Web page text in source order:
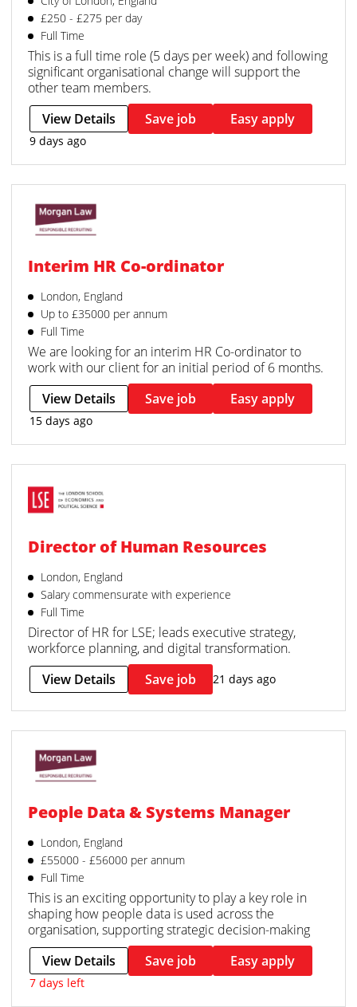
£250 - £275 per day
Full Time
This is a full time role (5 days per week) and following
significant organisational change will support the
other team members.
View Details
Save job Easy apply
9 days ago
Interim HR Co-ordinator
London, England
Up to £35000 per annum
Full Time
We are looking for an interim HR Co-ordinator to
work with our client for an initial period of 6 months.
View Details
Save job Easy apply
15 days ago
Director of Human Resources
London, England
Salary commensurate with experience
Full Time
Director of HR for LSE; leads executive strategy,
workforce planning, and digital transformation.
View Details
Save job 21 days ago
People Data & Systems Manager
London, England
£55000 - £56000 per annum
Full Time
This is an exciting opportunity to play a key role in
shaping how people data is used across the
organisation, supporting strategic decision-making
View Details
Save job Easy apply
7 days left